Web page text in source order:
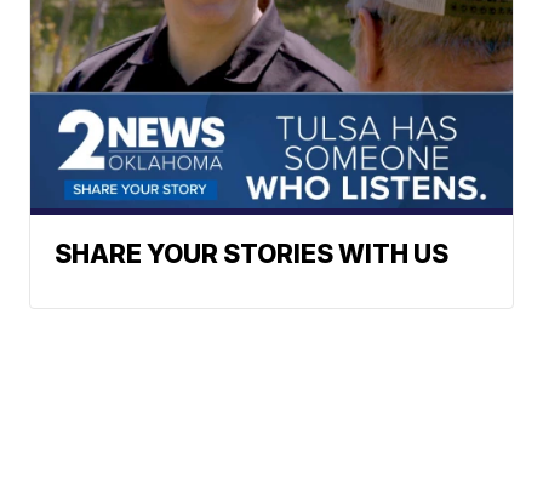
SHARE YOUR STORIES WITH US